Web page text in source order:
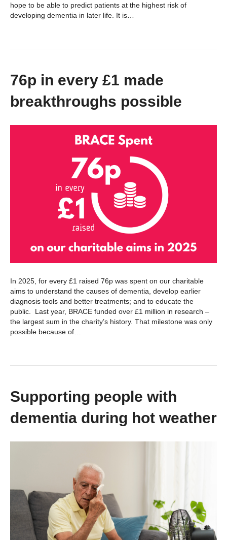
hope to be able to predict patients at the highest risk of
developing dementia in later life. It is…
76p in every £1 made
breakthroughs possible
In 2025, for every £1 raised 76p was spent on our charitable
aims to understand the causes of dementia, develop earlier
diagnosis tools and better treatments; and to educate the
public. Last year, BRACE funded over £1 million in research –
the largest sum in the charity’s history. That milestone was only
possible because of…
Supporting people with
dementia during hot weather